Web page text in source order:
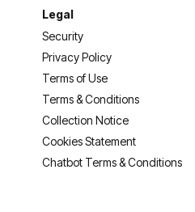
Legal
Security
Privacy Policy
Terms of Use
Terms & Conditions
Collection Notice
Cookies Statement
Chatbot Terms & Conditions